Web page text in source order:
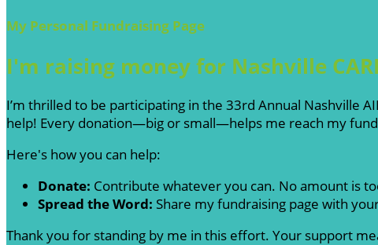
My Personal Fundraising Page
I'm raising money for Nashville
I’m thrilled to be participating in the 33rd Annual Nashville
help! Every donation—big or small—helps me reach my
Here's how you can help:
Donate: Contribute whatever you can. No amount is
Spread the Word: Share my fundraising page with
Thank you for standing by me in this effort. Your support